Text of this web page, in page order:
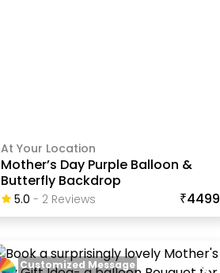
At Your Location
Mother’s Day Purple Balloon &
Butterfly Backdrop
5.0 - 2ReviewS ₹4499
Customized Message